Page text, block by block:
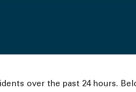
over the past 24 hours.